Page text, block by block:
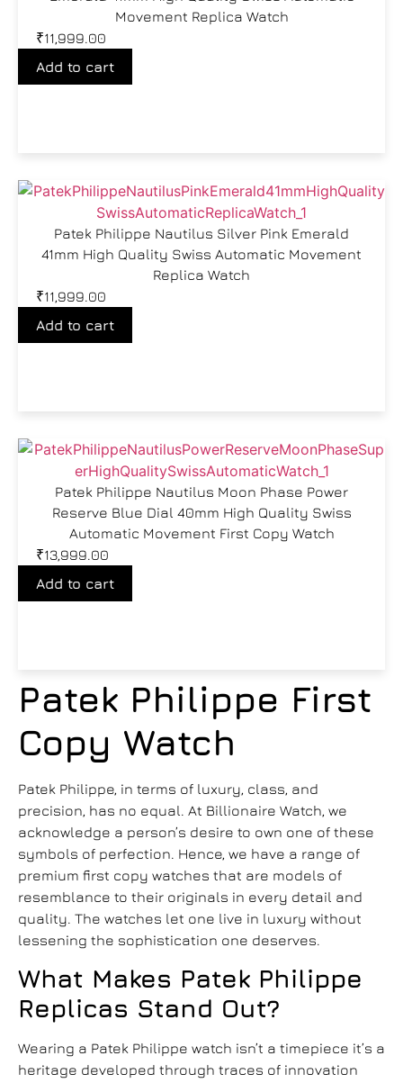
Movement Replica Watch
₹11,999.00
Add to cart
Patek Philippe Nautilus Silver Pink Emerald
41mm High Quality Swiss Automatic Movement
Replica Watch
₹11,999.00
Add to cart
Patek Philippe Nautilus Moon Phase Power
Reserve Blue Dial 40mm High Quality Swiss
Automatic Movement First Copy Watch
₹13,999.00
Add to cart
Patek Philippe First
Copy Watch
Patek Philippe, in terms of luxury, class, and
precision, has no equal. At Billionaire Watch, we
acknowledge a person’s desire to own one of these
symbols of perfection. Hence, we have a range of
premium first copy watches that are models of
resemblance to their originals in every detail and
quality. The watches let one live in luxury without
lessening the sophistication one deserves.
What Makes Patek Philippe
Replicas Stand Out?
Wearing a Patek Philippe watch isn’t a timepiece it’s a
heritage developed through traces of innovation